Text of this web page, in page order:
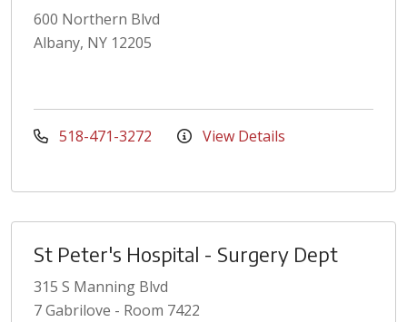
600 Northern Blvd
Albany, NY 12205
518-471-3272 View Details
St Peter's Hospital - Surgery Dept
315 S Manning Blvd
7 Gabrilove - Room 7422